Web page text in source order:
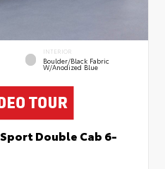
INTERIOR
Boulder/Black Fabric
W/Anodized Blue
Double Cab 6-